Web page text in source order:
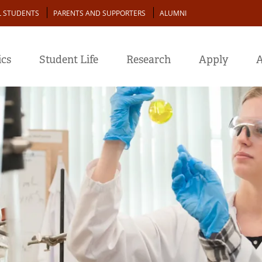
STUDENTS PARENTS AND SUPPORTERS ALUMNI
Student Life Research Apply